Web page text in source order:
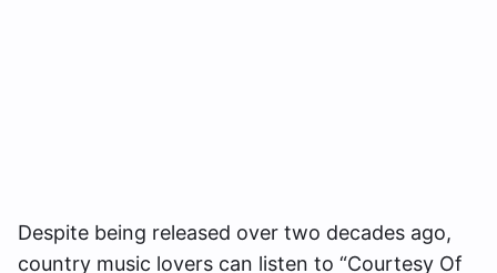
Despite being released over two decades ago,
country music lovers can listen to “Courtesy Of